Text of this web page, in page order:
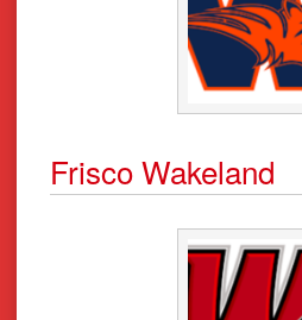
Frisco Wakeland